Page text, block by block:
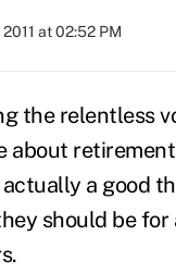
at 02:52 PM
the relentless
about
a good
should be